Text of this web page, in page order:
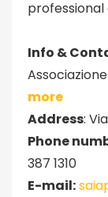
professional
Info &
more
Address:
Phone
387 1310
E-mail: